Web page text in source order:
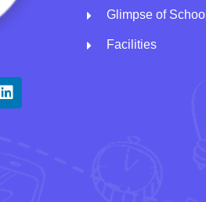
Glimpse of School
Facilities